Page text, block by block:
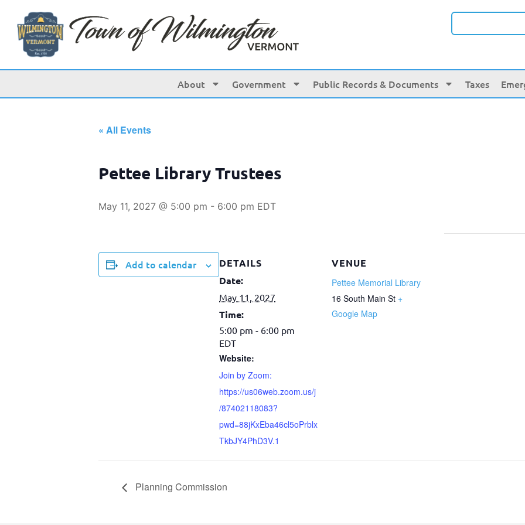
About Government Public Records & Documents Taxes
« All Events
Pettee Library Trustees
May 11, 2027 @ 5:00 pm - 6:00 pm EDT
Add to calendar
DETAILS
Date:
May 11, 2027
Time:
5:00 pm - 6:00 pm
EDT
Website:
Join by Zoom:
https://us06web.zoom.us/j
/87402118083?
pwd=88jKxEba46cl5oPrblx
TkbJY4PhD3V.1
VENUE
Pettee Memorial Library
16 South Main St +
Google Map
Planning Commission